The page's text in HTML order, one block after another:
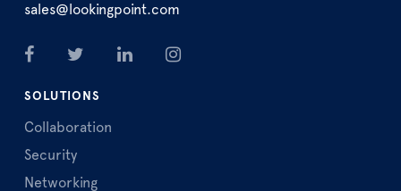
sales@lookingpoint.com
SOLUTIONS
Collaboration
Security
Networking